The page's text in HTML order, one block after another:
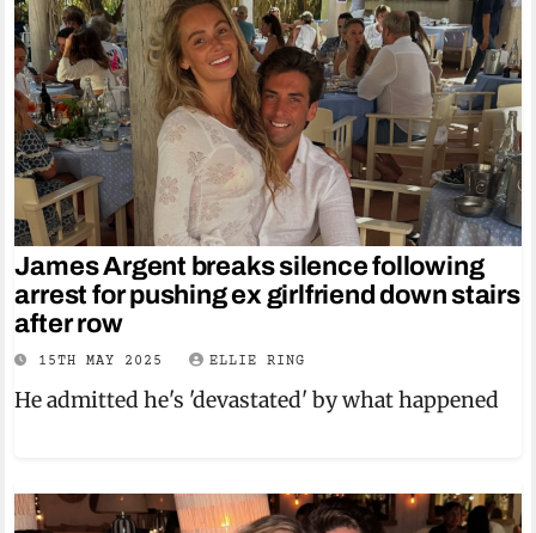
James Argent breaks silence following
arrest for pushing ex girlfriend down stairs
after row
15TH MAY 2025 ELLIE RING
He admitted he's 'devastated' by what happened